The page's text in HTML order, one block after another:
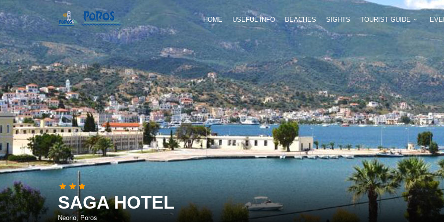
HOME USEFUL INFO BEACHES SIGHTS TOURIST GUIDE
SAGA HOTEL
Neorio, Poros